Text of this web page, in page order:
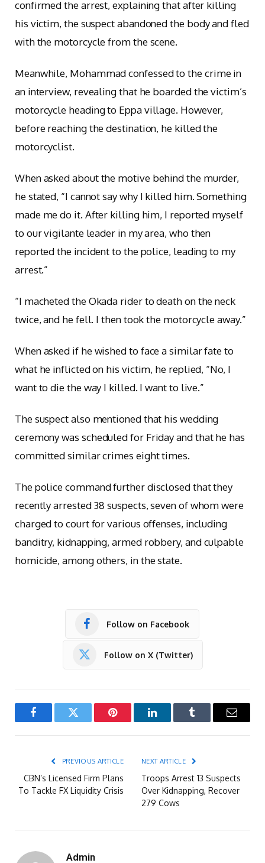
confirmed the arrest, explaining that after killing
his victim, the suspect abandoned the body and fled
with the motorcycle from the scene.
Meanwhile, Mohammad confessed to the crime in
an interview, revealing that he boarded the victim’s
motorcycle heading to Eppa village. However,
before reaching the destination, he killed the
motorcyclist.
When asked about the motive behind the murder,
he stated, “I cannot say why I killed him. Something
made me do it. After killing him, I reported myself
to our vigilante leader in my area, who then
reported the incident to the police, leading to my
arrest.”
“I macheted the Okada rider to death on the neck
twice, and he fell. I then took the motorcycle away.”
When asked if he wished to face a similar fate to
what he inflicted on his victim, he replied, “No, I
want to die the way I killed. I want to live.”
The suspect also mentioned that his wedding
ceremony was scheduled for Friday and that he has
committed similar crimes eight times.
The police command further disclosed that they
recently arrested 38 suspects, seven of whom were
charged to court for various offenses, including
banditry, kidnapping, armed robbery, and culpable
homicide, among others, in the state.
Follow on Facebook
Follow on X (Twitter)
FacebookTwitter Pinterest LinkedInTumblr Email
PREVIOUS ARTICLE
CBN’s Licensed Firm Plans
To Tackle FX Liquidity Crisis
NEXT ARTICLE
Troops Arrest 13 Suspects
Over Kidnapping, Recover
279 Cows
Admin